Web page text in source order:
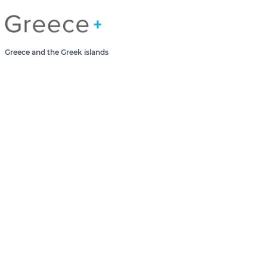
Greece and the Greek islands